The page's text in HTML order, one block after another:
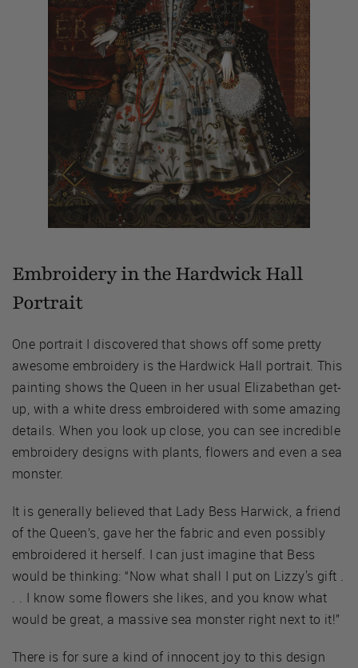
Embroidery in the Hardwick Hall
Portrait
One portrait I discovered that shows off some pretty
awesome embroidery is the Hardwick Hall portrait. This
painting shows the Queen in her usual Elizabethan get-
up, with a white dress embroidered with some amazing
details. When you look up close, you can see incredible
embroidery designs with plants, flowers and even a sea
monster.
It is generally believed that Lady Bess Harwick, a friend
of the Queen’s, gave her the fabric and even possibly
embroidered it herself. I can just imagine that Bess
would be thinking: “Now what shall I put on Lizzy's gift .
. . I know some flowers she likes, and you know what
would be great, a massive sea monster right next to it!”
There is for sure a kind of innocent joy to this design